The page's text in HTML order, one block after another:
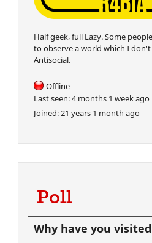
Half geek, full Lazy. Some
to observe a world which I
Antisocial.
Offline
Last seen:4 months 1 week ago
Joined:21 years 1 month ago
Poll
Why have you